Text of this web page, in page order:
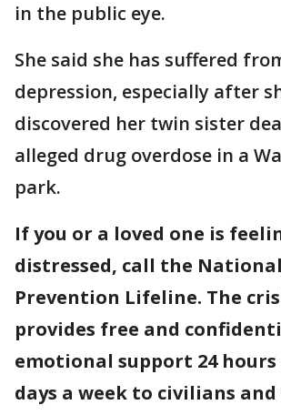
in the public eye.
She said she has suffered
depression, especially after
discovered her twin sister
alleged drug overdose in a
park.
If you or a loved one is
distressed, call the
Prevention Lifeline. The
provides free and
emotional support 24 hours
days a week to civilians